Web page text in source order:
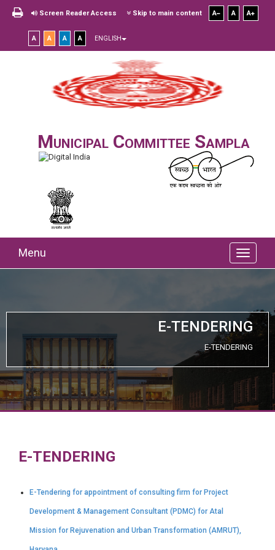
Screen Reader Access Skip to main content A A A
A A A A ENGLISH
Municipal Committee Sampla
Menu
E-TENDERING
E-TENDERING
E-TENDERING
E-Tendering for appointment of consulting firm for Project
Development & Management Consultant (PDMC) for Atal
Mission for Rejuvenation and Urban Transformation (AMRUT),